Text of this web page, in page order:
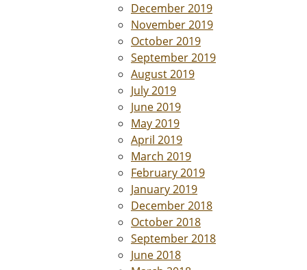
December 2019
November 2019
October 2019
September 2019
August 2019
July 2019
June 2019
May 2019
April 2019
March 2019
February 2019
January 2019
December 2018
October 2018
September 2018
June 2018